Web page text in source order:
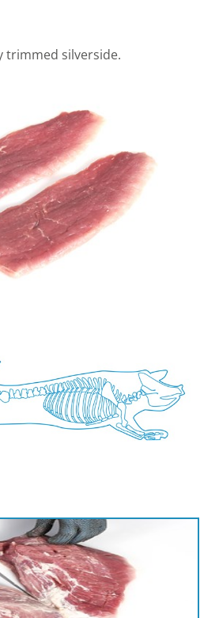
trimmed silverside.